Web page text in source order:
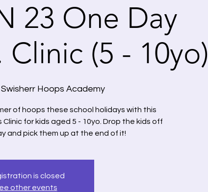
23 One Day
Clinic (5 - 10yo)
Swisherr Hoops Academy
of hoops these school holidays with this
for kids aged 5 - 10yo. Drop the kids off
and pick them up at the end of it!
is closed
other events